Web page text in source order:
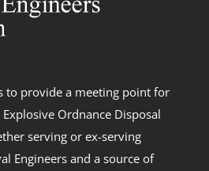
to provide a meeting point for
Ordnance Disposal
serving or ex-serving
Engineers and a source of